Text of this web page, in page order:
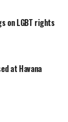
on LGBT rights
at Havana